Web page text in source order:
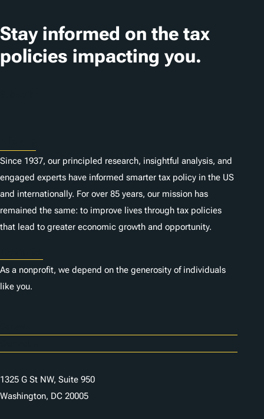
Stay informed on the tax
policies impacting you.
Since 1937, our principled research, insightful analysis, and
engaged experts have informed smarter tax policy in the US
and internationally. For over 85 years, our mission has
remained the same: to improve lives through tax policies
that lead to greater economic growth and opportunity.
As a nonprofit, we depend on the generosity of individuals
like you.
1325 G St NW, Suite 950
Washington, DC 20005